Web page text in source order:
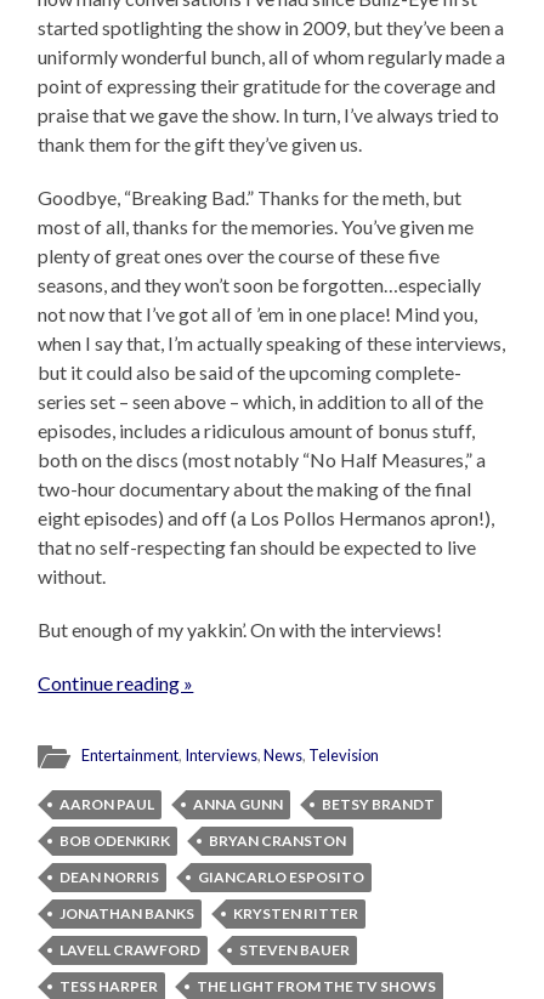
started spotlighting the show in 2009, but they’ve been a
uniformly wonderful bunch, all of whom regularly made a
point of expressing their gratitude for the coverage and
praise that we gave the show. In turn, I’ve always tried to
thank them for the gift they’ve given us.
Goodbye, “Breaking Bad.” Thanks for the meth, but
most of all, thanks for the memories. You’ve given me
plenty of great ones over the course of these five
seasons, and they won’t soon be forgotten…especially
not now that I’ve got all of ’em in one place! Mind you,
when I say that, I’m actually speaking of these interviews,
but it could also be said of the upcoming complete-
series set – seen above – which, in addition to all of the
episodes, includes a ridiculous amount of bonus stuff,
both on the discs (most notably “No Half Measures,” a
two-hour documentary about the making of the final
eight episodes) and off (a Los Pollos Hermanos apron!),
that no self-respecting fan should be expected to live
without.
But enough of my yakkin’. On with the interviews!
Continue reading »
Entertainment, Interviews,News, Television
AARON PAUL ANNA GUNN
BETSY BRANDT
BOB ODENKIRK
BRYAN CRANSTON
DEAN NORRIS
GIANCARLO ESPOSITO
JONATHAN BANKS
KRYSTEN RITTER
LAVELL CRAWFORD
STEVEN BAUER
TESS HARPER
THE LIGHT FROM THE TV SHOWS